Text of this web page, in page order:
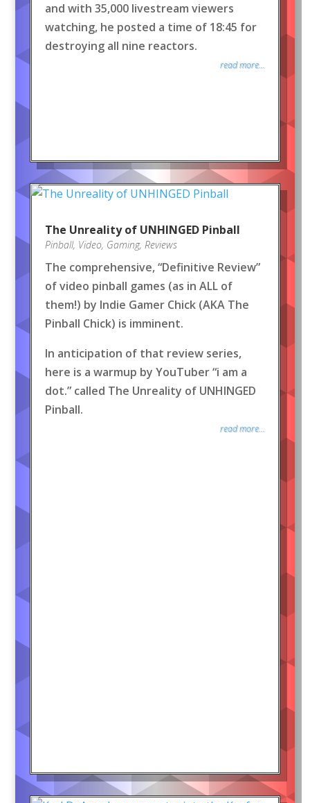
and with 35,000 livestream viewers
watching, he posted a time of 18:45 for
destroying all nine reactors.
read more...
The Unreality of UNHINGED Pinball
Pinball, Video, Gaming, Reviews
The comprehensive, “Definitive Review”
of video pinball games (as in ALL of
them!) by Indie Gamer Chick (AKA The
Pinball Chick) is imminent.
In anticipation of that review series,
here is a warmup by YouTuber “i am a
dot.” called The Unreality of UNHINGED
Pinball.
read more...